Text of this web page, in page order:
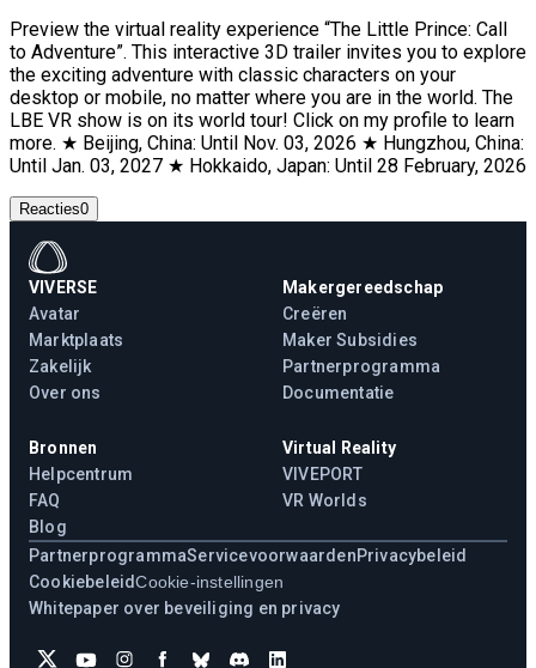
Preview the virtual reality experience “The Little Prince: Call
to Adventure”. This interactive 3D trailer invites you to explore
the exciting adventure with classic characters on your
desktop or mobile, no matter where you are in the world. The
LBE VR show is on its world tour! Click on my profile to learn
more. ★ Beijing, China: Until Nov. 03, 2026 ★ Hungzhou, China:
Until Jan. 03, 2027 ★ Hokkaido, Japan: Until 28 February, 2026
Reacties0
VIVERSE
Avatar
Marktplaats
Zakelijk
Over ons
Makergereedschap
Creëren
Maker Subsidies
Partnerprogramma
Documentatie
Bronnen
Helpcentrum
FAQ
Blog
Virtual Reality
VIVEPORT
VR Worlds
PartnerprogrammaServicevoorwaardenPrivacybeleid
CookiebeleidCookie-instellingen
Whitepaper over beveiliging en privacy